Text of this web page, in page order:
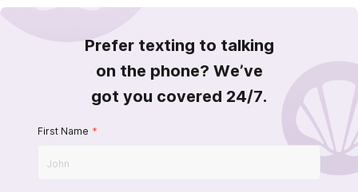
Prefer texting to talking
on the phone? We’ve
got you covered 24/7.
First Name *